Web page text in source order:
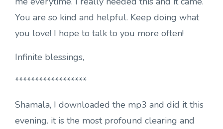
You are so kind and helpful. Keep doing what
you love! I hope to talk to you more often!
Infinite blessings,
******************
Shamala, I downloaded the mp3 and did it this
evening. it is the most profound clearing and